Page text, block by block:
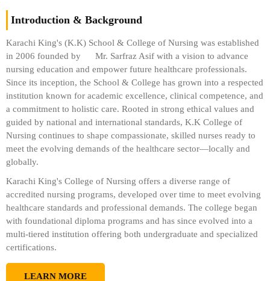
Introduction & Background
Karachi King's (K.K) School & College of Nursing was established
in 2006 founded by Mr. Sarfraz Asif with a vision to advance
nursing education and empower future healthcare professionals.
Since its inception, the School & College has grown into a respected
institution known for academic excellence, clinical competence, and
a commitment to holistic care. Rooted in strong ethical values and
guided by national and international standards, K.K College of
Nursing continues to shape compassionate, skilled nurses ready to
meet the evolving demands of the healthcare sector—locally and
globally.
Karachi King's College of Nursing offers a diverse range of
accredited nursing programs, developed over time to meet evolving
healthcare standards and professional demands. The college began
with foundational diploma programs and has since evolved into a
multi-tiered institution offering both undergraduate and specialized
certifications.
LEARN MORE